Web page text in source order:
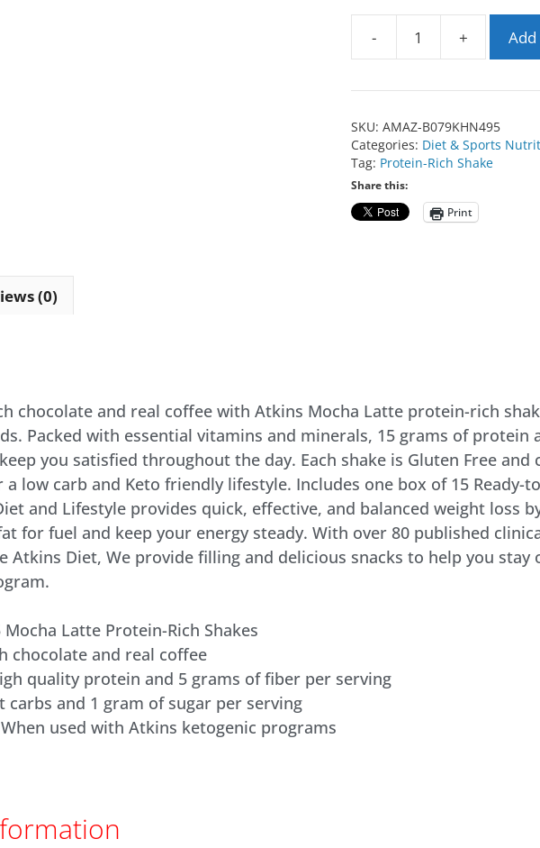
- +
SKU:AMAZ-B079KHN495
Categories: Diet & Sports
Tag: Protein-Rich Shake
Share this:
Print
(0)
chocolate and real coffee with Atkins Mocha Latte protein-rich
Packed with essential vitamins and minerals, 15 grams of protein
you satisfied throughout the day. Each shake is Gluten Free
low carb and Keto friendly lifestyle. Includes one box of 15 Ready-
and Lifestyle provides quick, effective, and balanced weight loss
for fuel and keep your energy steady. With over 80 published
Atkins Diet, We provide filling and delicious snacks to help you stay
Latte Protein-Rich Shakes
chocolate and real coffee
quality protein and 5 grams of fiber per serving
carbs and 1 gram of sugar per serving
used with Atkins ketogenic programs